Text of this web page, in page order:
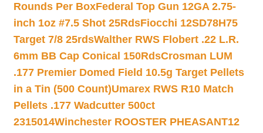
Rounds Per BoxFederal Top Gun 12GA 2.75-
inch 1oz #7.5 Shot 25RdsFiocchi 12SD78H75
Target 7/8 25rdsWalther RWS Flobert .22 L.R.
6mm BB Cap Conical 150RdsCrosman LUM
.177 Premier Domed Field 10.5g Target Pellets
in a Tin (500 Count)Umarex RWS R10 Match
Pellets .177 Wadcutter 500ct
2315014Winchester ROOSTER PHEASANT12